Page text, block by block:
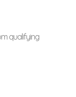
qualifying